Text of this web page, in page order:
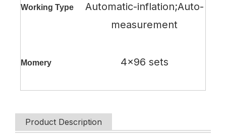
Working Type
Automatic-inflation;Auto-
measurement
Momery 4x96 sets
Product Description